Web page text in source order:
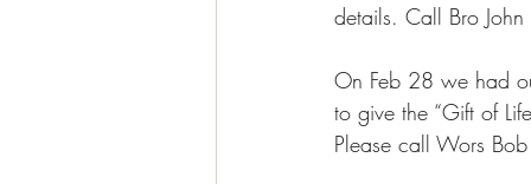
details. Call Bro
On Feb 28 we had
to give the “Gift of
Please call Wors